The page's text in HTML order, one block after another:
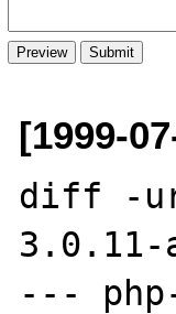
[1999-
diff -ur
--- php-